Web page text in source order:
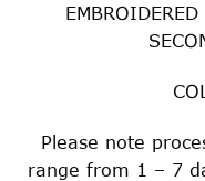
Please note
range from 1 – 7